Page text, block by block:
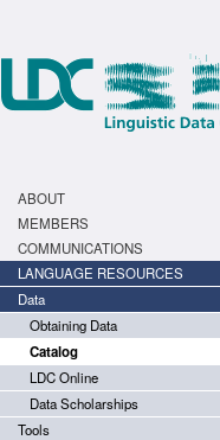
ABOUT
MEMBERS
COMMUNICATIONS
LANGUAGE RESOURCES
Data
Obtaining Data
Catalog
LDC Online
Data Scholarships
Tools